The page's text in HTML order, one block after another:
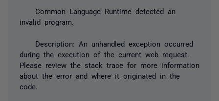
Common Language Runtime detected an
invalid program.
Description: An unhandled exception occurred
during the execution of the current web request.
Please review the stack trace for more information
about the error and where it originated in the
code.